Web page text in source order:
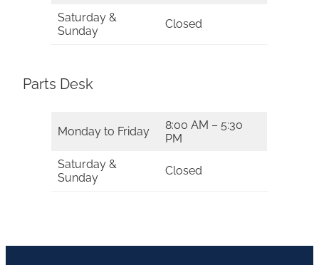
Saturday &
Sunday
Closed
Parts Desk
Monday to Friday
8:00 AM – 5:30
PM
Saturday &
Sunday
Closed